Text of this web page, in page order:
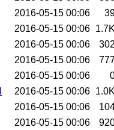
2016-05-15 00:06
2016-05-15 00:06
2016-05-15 00:06
2016-05-15 00:06
2016-05-15 00:06
2016-05-15 00:06
2016-05-15 00:06
2016-05-15 00:06